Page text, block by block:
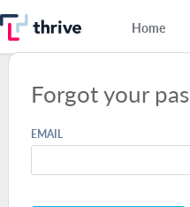
Home
Forgot your
EMAIL